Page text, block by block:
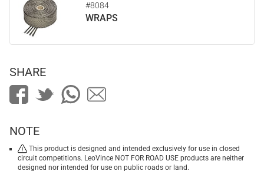
#8084
WRAPS
SHARE
NOTE
This product is designed and intended exclusively for use in closed
circuit competitions. LeoVince NOT FOR ROAD USE products are neither
designed nor intended for use on public roads or land.